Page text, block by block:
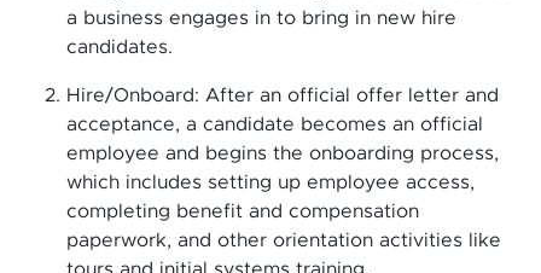
a business engages in to bring in new hire
candidates.
Hire/Onboard: After an official offer letter and
acceptance, a candidate becomes an official
employee and begins the onboarding process,
which includes setting up employee access,
completing benefit and compensation
paperwork, and other orientation activities like